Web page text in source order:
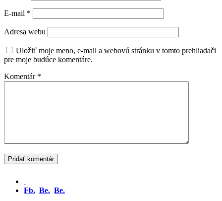
E-mail *
Adresa webu
Uložiť moje meno, e-mail a webovú stránku v tomto prehliadači
pre moje budúce komentáre.
Komentár *
Fb. Be. Be.